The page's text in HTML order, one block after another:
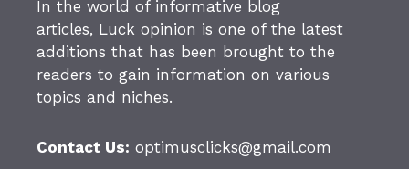
In the world of informative blog
articles, Luck opinion is one of the latest
additions that has been brought to the
readers to gain information on various
topics and niches.
Contact Us: optimusclicks@gmail.com